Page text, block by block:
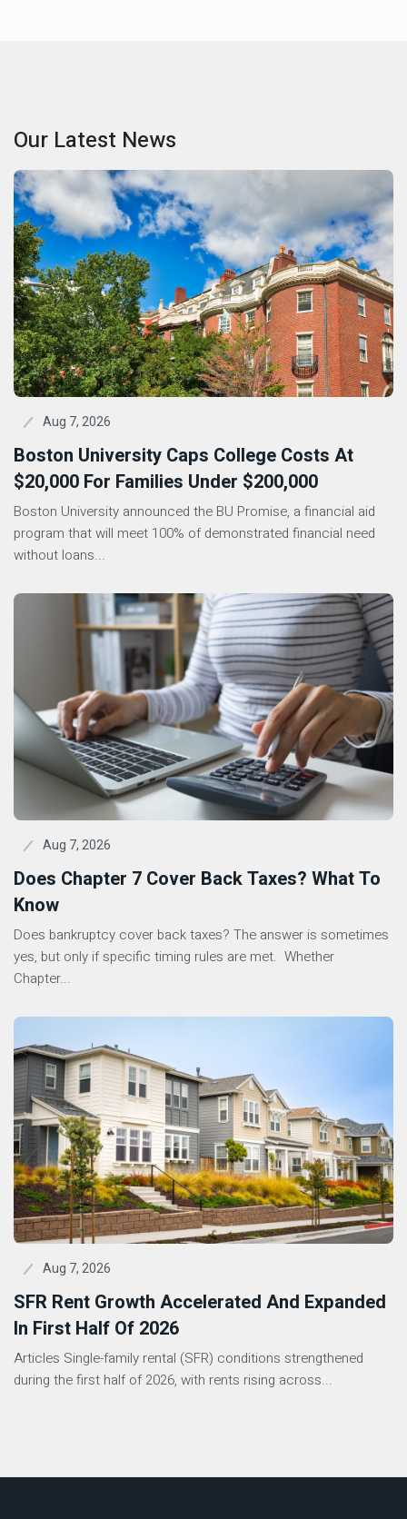
Our Latest News
Aug 7, 2026
Boston University Caps College Costs At
$20,000 For Families Under $200,000
Boston University announced the BU Promise, a financial aid
program that will meet 100% of demonstrated financial need
without loans...
Aug 7, 2026
Does Chapter 7 Cover Back Taxes? What To
Know
Does bankruptcy cover back taxes? The answer is sometimes
yes, but only if specific timing rules are met. Whether
Chapter...
Aug 7, 2026
SFR Rent Growth Accelerated And Expanded
In First Half Of 2026
Articles Single-family rental (SFR) conditions strengthened
during the first half of 2026, with rents rising across...